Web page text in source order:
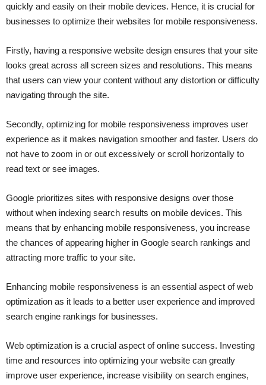
quickly and easily on their mobile devices. Hence, it is crucial for
businesses to optimize their websites for mobile responsiveness.
Firstly, having a responsive website design ensures that your site
looks great across all screen sizes and resolutions. This means
that users can view your content without any distortion or difficulty
navigating through the site.
Secondly, optimizing for mobile responsiveness improves user
experience as it makes navigation smoother and faster. Users do
not have to zoom in or out excessively or scroll horizontally to
read text or see images.
Google prioritizes sites with responsive designs over those
without when indexing search results on mobile devices. This
means that by enhancing mobile responsiveness, you increase
the chances of appearing higher in Google search rankings and
attracting more traffic to your site.
Enhancing mobile responsiveness is an essential aspect of web
optimization as it leads to a better user experience and improved
search engine rankings for businesses.
Web optimization is a crucial aspect of online success. Investing
time and resources into optimizing your website can greatly
improve user experience, increase visibility on search engines,